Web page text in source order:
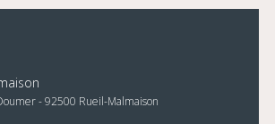
- 92500 Rueil-Malmaison